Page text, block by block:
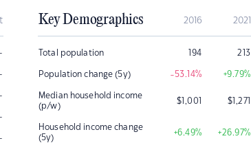
Key Demographics 2016 2021
Total population 194 213
Population change (5y) -53.14% +9.79%
Median household income
(p/w)
$1,001 $1,271
Household income change
(5y)
+6.49% +26.97%